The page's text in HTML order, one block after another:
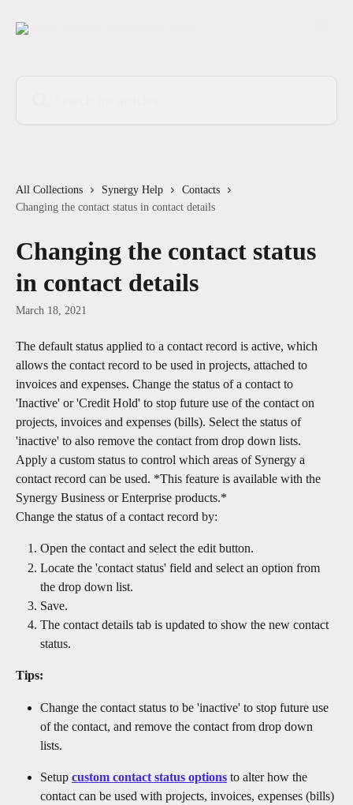
All Collections Synergy Help
Contacts
Changing the contact status in contact details
Changing the contact status
in contact details
March 18, 2021
The default status applied to a contact record is active, which
allows the contact record to be used in projects, attached to
invoices and expenses. Change the status of a contact to
'Inactive' or 'Credit Hold' to stop future use of the contact on
projects, invoices and expenses (bills). Select the status of
'inactive' to also remove the contact from drop down lists.
Apply a custom status to control which areas of Synergy a
contact record can be used. *This feature is available with the
Synergy Business or Enterprise products.*
Change the status of a contact record by:
Open the contact and select the edit button.
Locate the 'contact status' field and select an option from
the drop down list.
Save.
The contact details tab is updated to show the new contact
status.
Tips:
Change the contact status to be 'inactive' to stop future use
of the contact, and remove the contact from drop down
lists.
Setup custom contact status options to alter how the
contact can be used with projects, invoices, expenses (bills)